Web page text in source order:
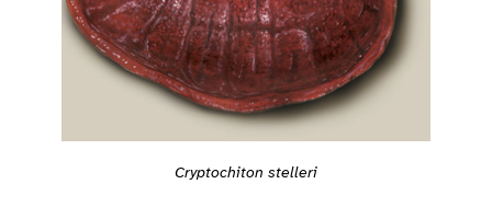
Cryptochiton stelleri